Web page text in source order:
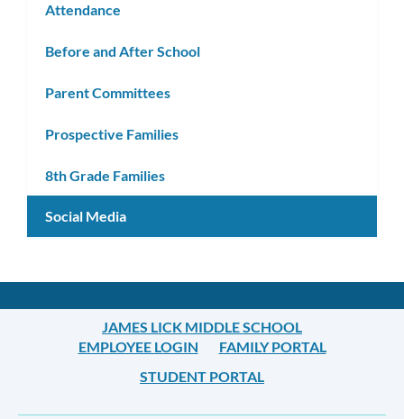
Attendance
Before and After School
Parent Committees
Prospective Families
8th Grade Families
Social Media
JAMES LICK MIDDLE SCHOOL
EMPLOYEE LOGIN
FAMILY PORTAL
STUDENT PORTAL